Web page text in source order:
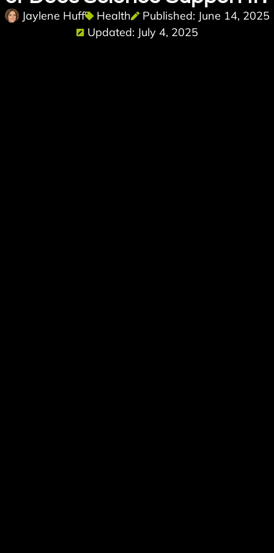
Jaylene Huff Health
Published: June 14, 2025
Updated: July 4, 2025